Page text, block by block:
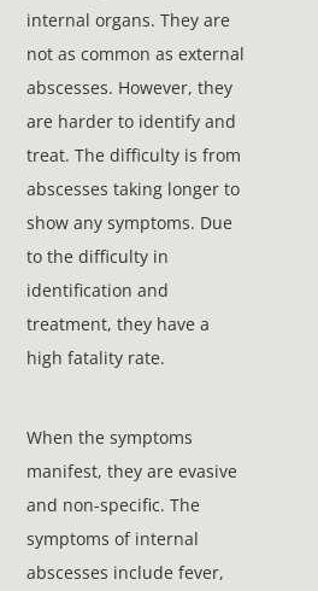
internal organs. They are
not as common as external
abscesses. However, they
are harder to identify and
treat. The difficulty is from
abscesses taking longer to
show any symptoms. Due
to the difficulty in
identification and
treatment, they have a
high fatality rate.
When the symptoms
manifest, they are evasive
and non-specific. The
symptoms of internal
abscesses include fever,